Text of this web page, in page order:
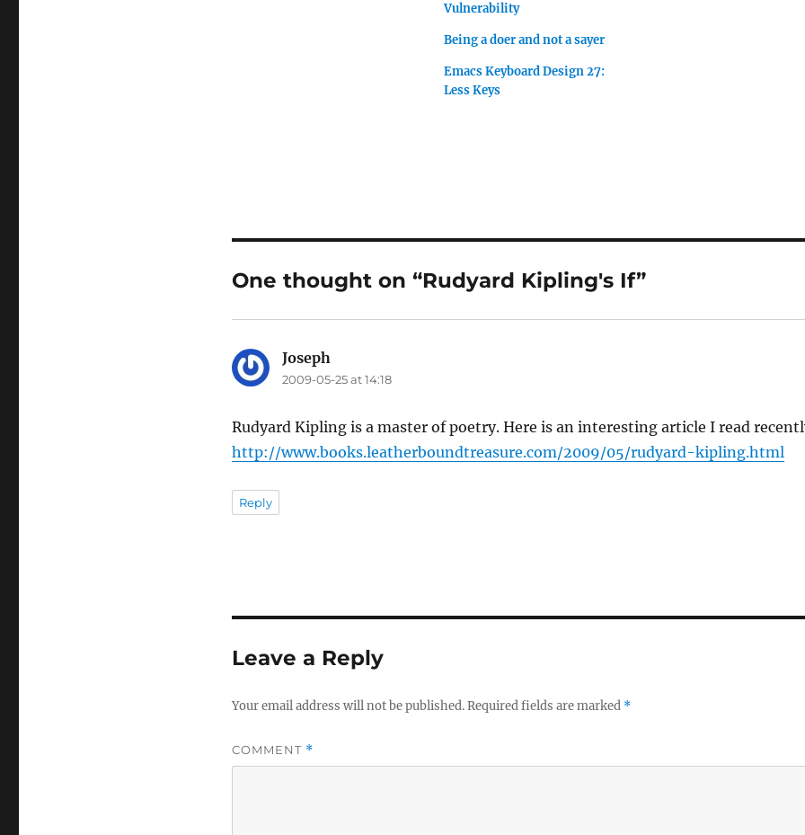
Vulnerability
Being a doer and not a sayer
Emacs Keyboard Design 27:
Less Keys
One thought on “Rudyard Kipling's If”
Josephsays:
2009-05-25 at 14:18
Rudyard Kipling is a master of poetry. Here is an interesting article I read
http://www.books.leatherboundtreasure.com/2009/05/rudyard-kipling.html
Reply
Leave a Reply
Your email address will not be published.Required fields are marked *
COMMENT *